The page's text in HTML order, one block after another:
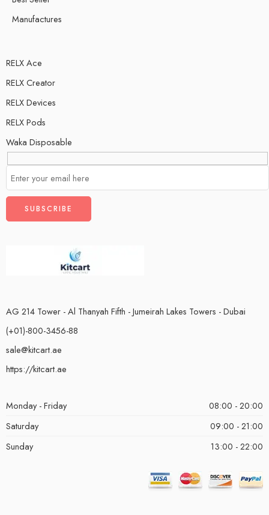
Manufactures
RELX Ace
RELX Creator
RELX Devices
RELX Pods
Waka Disposable
AG 214 Tower - Al Thanyah Fifth - Jumeirah Lakes Towers - Dubai
(+01)-800-3456-88
sale@kitcart.ae
https://kitcart.ae
Monday - Friday
08:00 - 20:00
Saturday
09:00 - 21:00
Sunday
13:00 - 22:00